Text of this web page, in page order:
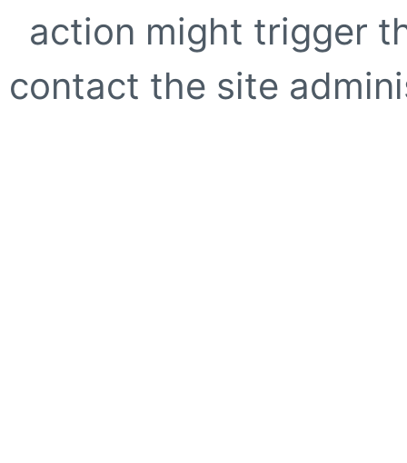
action might trigger
contact the site